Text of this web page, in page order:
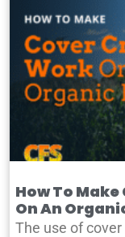
How To
On An
The use of